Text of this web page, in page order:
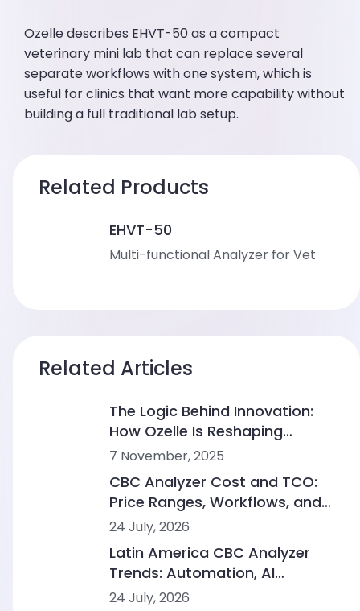
Ozelle describes EHVT-50 as a compact
veterinary mini lab that can replace several
separate workflows with one system, which is
useful for clinics that want more capability without
building a full traditional lab setup.
Related Products
EHVT-50
Multi-functional Analyzer for Vet
Related Articles
The Logic Behind Innovation:
How Ozelle Is Reshaping
Diagnostics with AI + CBM
7 November, 2025
CBC Analyzer Cost and TCO:
Price Ranges, Workflows, and
Lab Scenarios
24 July, 2026
Latin America CBC Analyzer
Trends: Automation, AI
Morphology and Workflow
24 July, 2026